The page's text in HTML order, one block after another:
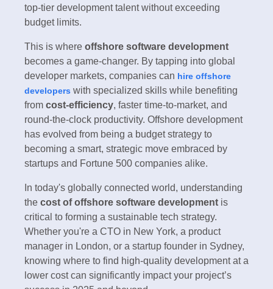
top-tier development talent without exceeding
budget limits.
This is where offshore software development
becomes a game-changer. By tapping into global
developer markets, companies can hire offshore
developers with specialized skills while benefiting
from cost-efficiency, faster time-to-market, and
round-the-clock productivity. Offshore development
has evolved from being a budget strategy to
becoming a smart, strategic move embraced by
startups and Fortune 500 companies alike.
In today's globally connected world, understanding
the cost of offshore software development is
critical to forming a sustainable tech strategy.
Whether you're a CTO in New York, a product
manager in London, or a startup founder in Sydney,
knowing where to find high-quality development at a
lower cost can significantly impact your project’s